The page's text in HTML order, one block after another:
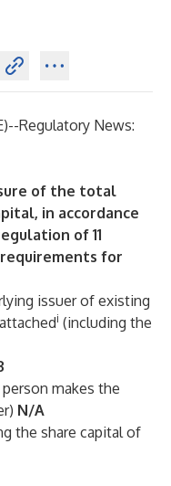
)--Regulatory News:
of the total
in accordance
of 11
for
issuer of existing
i (including the
makes the
N/A
the share capital of